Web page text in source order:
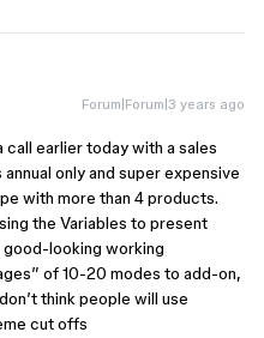
Forum|Forum|3 years ago
earlier today with a sales
only and super expensive
with more than 4 products.
the Variables to present
looking working
of 10-20 modes to add-on,
think people will use
cut offs